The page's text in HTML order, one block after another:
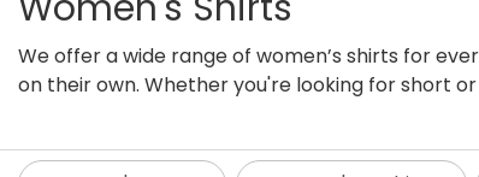
We offer a wide range of women’s shirts for
on their own. Whether you're looking for short